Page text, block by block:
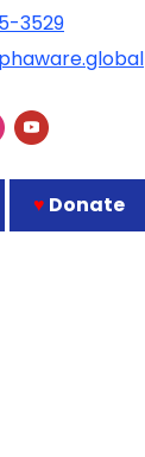
3529
♥ Donate